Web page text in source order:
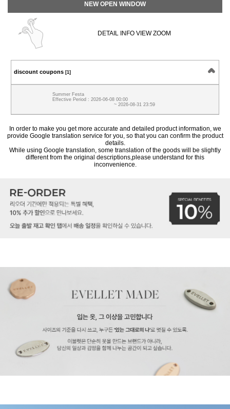
NEW OPEN WINDOW
DETAIL INFO VIEW ZOOM
discount coupons [1]
Summer Festa
Effective Period : 2026-06-08 00:00
~ 2026-08-31 23:59
In order to make you get more accurate and detailed product information, we
provide Google translation service for you, so that you can confirm the product
details.
While using Google translation, some translation of the goods will be slightly
different from the original descriptions,please understand for this
inconvenience.